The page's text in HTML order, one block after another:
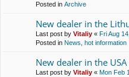
Posted in Archive
New dealer in the
Last post by Vitaliy « Fri Aug
Posted in News, hot information
New dealer in the USA
Last post by Vitaliy « Mon Feb